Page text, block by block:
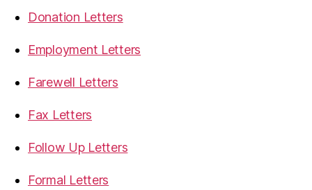
Donation Letters
Employment Letters
Farewell Letters
Fax Letters
Follow Up Letters
Formal Letters